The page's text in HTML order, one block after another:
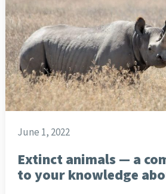
June 1, 2022
Extinct animals — a
to your knowledge